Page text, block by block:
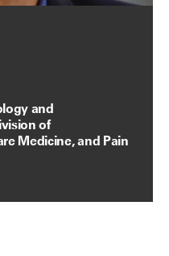
and
of
Medicine, and Pain